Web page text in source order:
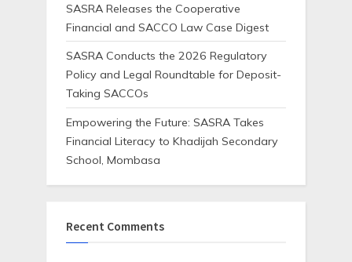
SASRA Releases the Cooperative
Financial and SACCO Law Case Digest
SASRA Conducts the 2026 Regulatory
Policy and Legal Roundtable for Deposit-
Taking SACCOs
Empowering the Future: SASRA Takes
Financial Literacy to Khadijah Secondary
School, Mombasa
Recent Comments